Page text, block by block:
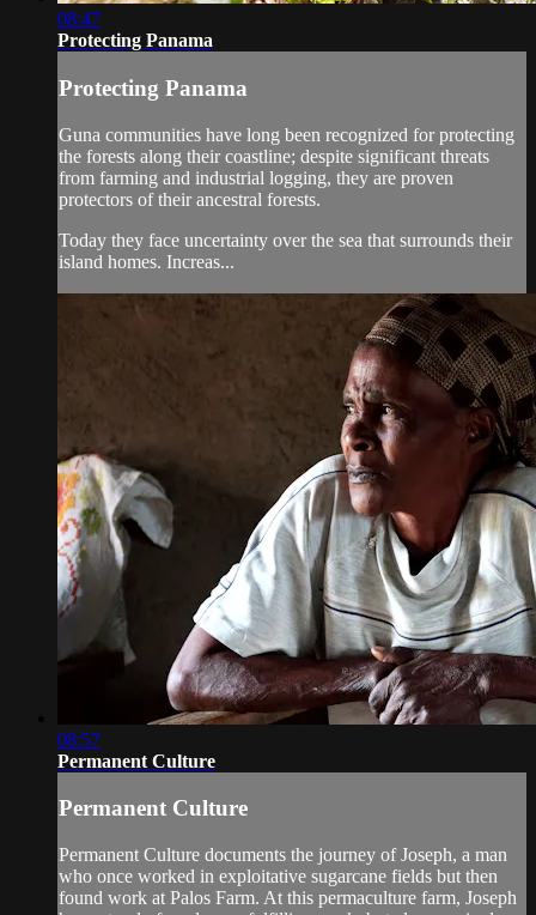
08:47
Protecting Panama
Protecting Panama
Guna communities have long been recognized for protecting
the forests along their coastline; despite significant threats
from farming and industrial logging, they are proven
protectors of their ancestral forests.
Today they face uncertainty over the sea that surrounds their
island homes. Increas...
08:57
Permanent Culture
Permanent Culture
Permanent Culture documents the journey of Joseph, a man
who once worked in exploitative sugarcane fields but then
found work at Palos Farm. At this permaculture farm, Joseph